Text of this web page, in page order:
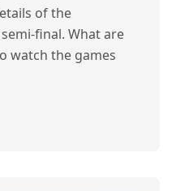
of the
final. What are
watch the games